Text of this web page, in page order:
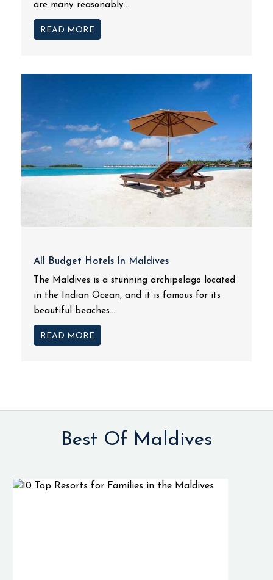
are many reasonably...
READ MORE
All Budget Hotels In Maldives
The Maldives is a stunning archipelago located
in the Indian Ocean, and it is famous for its
beautiful beaches...
READ MORE
Best Of Maldives